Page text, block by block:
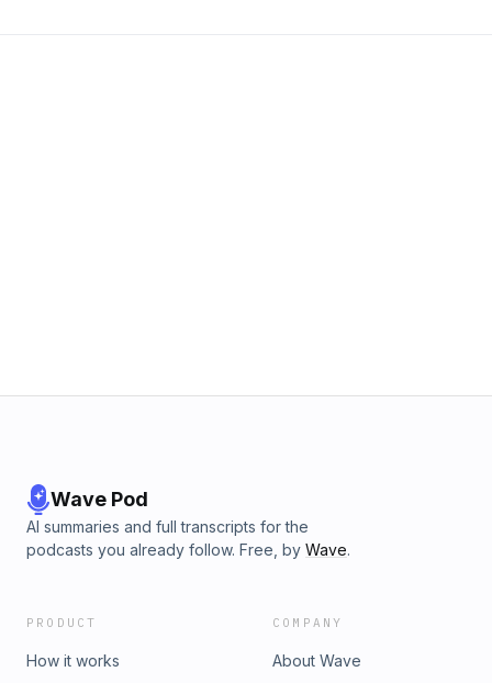
Wave Pod
AI summaries and full transcripts for the
podcasts you already follow. Free, by Wave.
PRODUCT
How it works
COMPANY
About Wave